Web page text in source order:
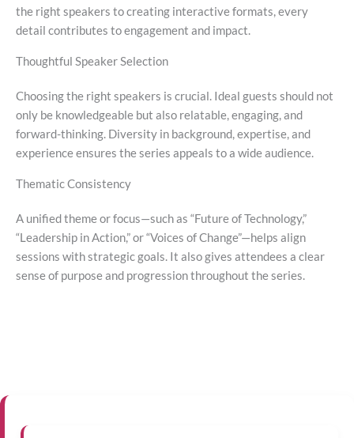
the right speakers to creating interactive formats, every
detail contributes to engagement and impact.
Thoughtful Speaker Selection
Choosing the right speakers is crucial. Ideal guests should not
only be knowledgeable but also relatable, engaging, and
forward-thinking. Diversity in background, expertise, and
experience ensures the series appeals to a wide audience.
Thematic Consistency
A unified theme or focus—such as “Future of Technology,”
“Leadership in Action,” or “Voices of Change”—helps align
sessions with strategic goals. It also gives attendees a clear
sense of purpose and progression throughout the series.